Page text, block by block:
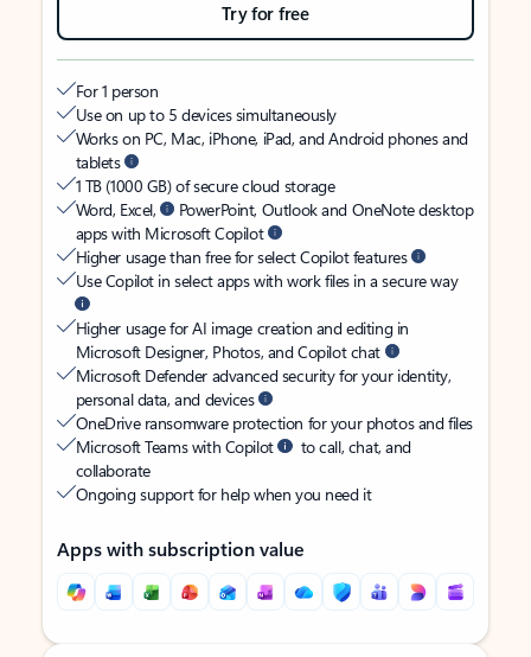
Try for free
For 1 person
Use on up to 5 devices simultaneously
Works on PC, Mac, iPhone, iPad, and Android phones and
tablets
1 TB (1000 GB) of secure cloud storage
Word, Excel,
PowerPoint, Outlook and OneNote desktop
apps with Microsoft Copilot
Higher usage than free for select Copilot features
Use Copilot in select apps with work files in a secure way
Higher usage for AI image creation and editing in
Microsoft Designer, Photos, and Copilot chat
Microsoft Defender advanced security for your identity,
personal data, and devices
OneDrive ransomware protection for your photos and files
Microsoft Teams with Copilot
to call, chat, and
collaborate
Ongoing support for help when you need it
Apps with subscription value